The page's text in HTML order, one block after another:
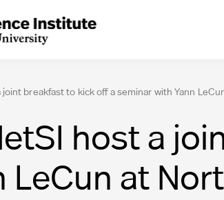
joint breakfast to kick off a seminar with Yann
host a
LeCun at